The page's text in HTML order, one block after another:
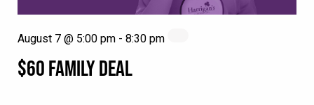
$60 FAMILY DEAL
August 7 @ 5:00 pm - 8:30 pm